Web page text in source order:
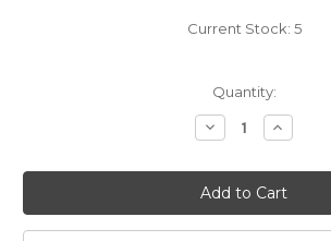
Current Stock: 5
Quantity:
Decrease
Quantity:
Increase
Quantity: